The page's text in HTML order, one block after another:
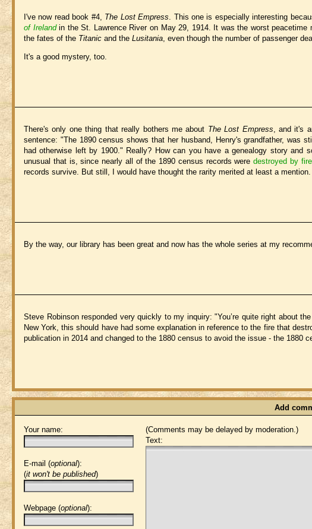
I've now read book #4, The Lost Empress. This one is especially interesting
of Irelandin the St. Lawrence River on May 29, 1914. It was the worst peacetime
the fates of the Titanic and theLusitania, even though the number of passenger
It's a good mystery, too.
There's only one thing that really bothers me about The Lost Empress, and it's
sentence: "The 1890 census shows that her husband, Henry's grandfather, was
had otherwise left by 1900." Really? How can you have a genealogy story and
unusual that is, since nearly all of the 1890 census records weredestroyed by fire
records survive. But still, I would have thought the rarity merited at least a mention.
By the way, our library has been great and now has the whole series at my
Steve Robinson responded very quickly to my inquiry: "You’re quite right about
New York, this should have had some explanation in reference to the fire that
publication in 2014 and changed to the 1880 census to avoid the issue - the 1880
Add
(Comments may be delayed by moderation.)
Your name:
E-mail (optional):
(it won't be published)
Webpage (optional):
Text: